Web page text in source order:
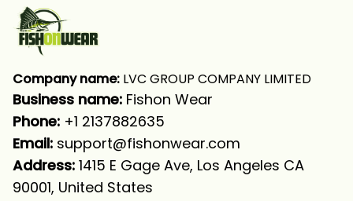
Company name: LVC GROUP COMPANY LIMITED
Business name: Fishon Wear
Phone: +1 2137882635
Email: support@fishonwear.com
Address: 1415 E Gage Ave, Los Angeles CA
90001, United States